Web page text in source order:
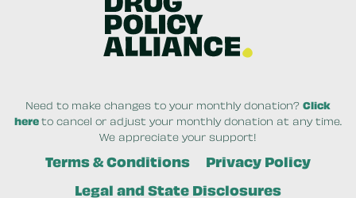
Need to make changes to your monthly donation? Click
hereto cancel or adjust your monthly donation at any time.
We appreciate your support!
Terms & Conditions
Privacy Policy
Legal and State Disclosures